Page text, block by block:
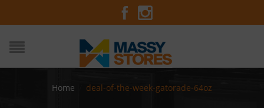
Home deal-of-the-week-gatorade-64oz